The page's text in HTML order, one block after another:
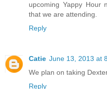
upcoming Yappy Hour
that we are attending.
Reply
Catie June 13, 2013 at
We plan on taking
Reply